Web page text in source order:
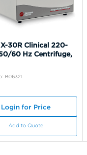
30R Clinical 220-
60 Hz Centrifuge,
B06321
Login for Price
Add to Quote